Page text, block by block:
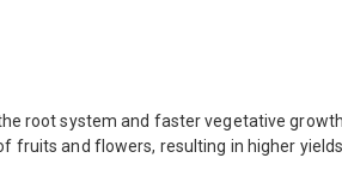
root system and faster vegetative
fruits and flowers, resulting in higher